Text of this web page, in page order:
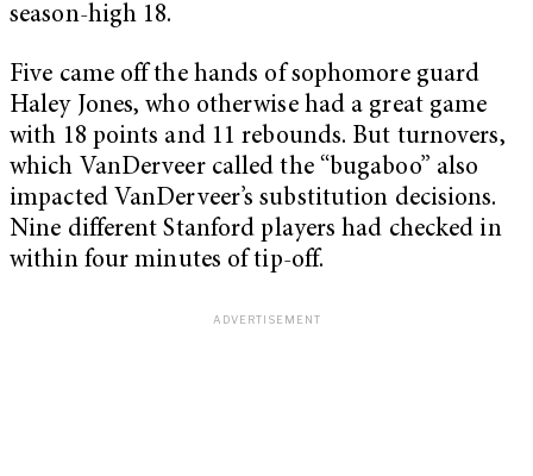
season-high 18.
Five came off the hands of sophomore guard
Haley Jones, who otherwise had a great game
with 18 points and 11 rebounds. But turnovers,
which VanDerveer called the “bugaboo” also
impacted VanDerveer’s substitution decisions.
Nine different Stanford players had checked in
within four minutes of tip-off.